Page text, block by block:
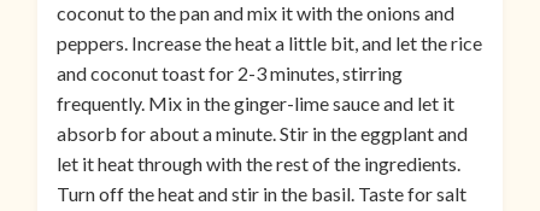
coconut to the pan and mix it with the onions and
peppers. Increase the heat a little bit, and let the rice
and coconut toast for 2-3 minutes, stirring
frequently. Mix in the ginger-lime sauce and let it
absorb for about a minute. Stir in the eggplant and
let it heat through with the rest of the ingredients.
Turn off the heat and stir in the basil. Taste for salt